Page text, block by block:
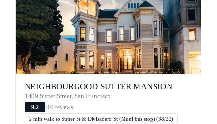
NEIGHBOURGOOD SUTTER MANSION
1409 Sutter Street, San Francisco
9.2 204 reviews
2 min walk to Sutter St & Divisadero St (Muni bus stop) (38/22)